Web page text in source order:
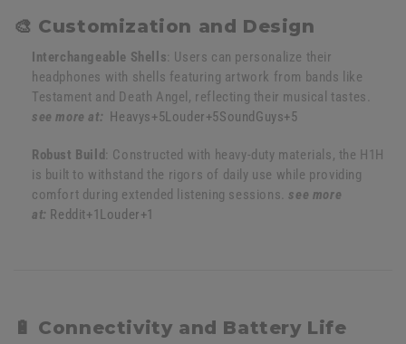
🎨 Customization and Design
Interchangeable Shells: Users can personalize their
headphones with shells featuring artwork from bands like
Testament and Death Angel, reflecting their musical tastes.
see more at: Heavys+5Louder+5SoundGuys+5
Robust Build : Constructed with heavy-duty materials, the H1H
is built to withstand the rigors of daily use while providing
comfort during extended listening sessions. see more
at: Reddit+1Louder+1
🔋 Connectivity and Battery Life